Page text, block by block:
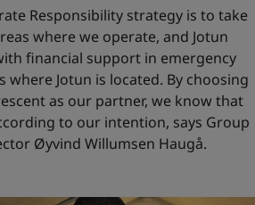
Responsibility strategy is to take
where we operate, and Jotun
financial support in emergency
Jotun is located. By choosing
as our partner, we know that
to our intention, says Group
Øyvind Willumsen Haugå.